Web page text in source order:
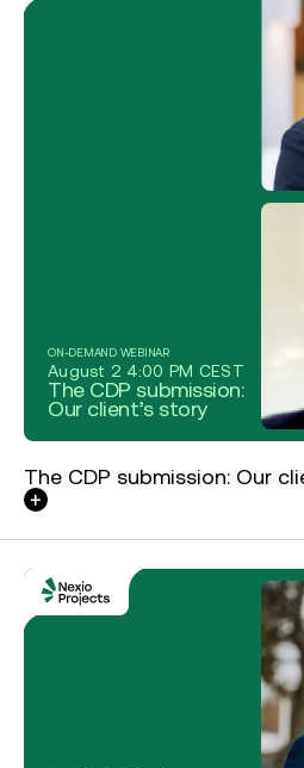
ON-DEMAND WEBINAR
August 2 4:00 PM CEST
The CDP submission:
Our client’s story
The CDP submission: Our